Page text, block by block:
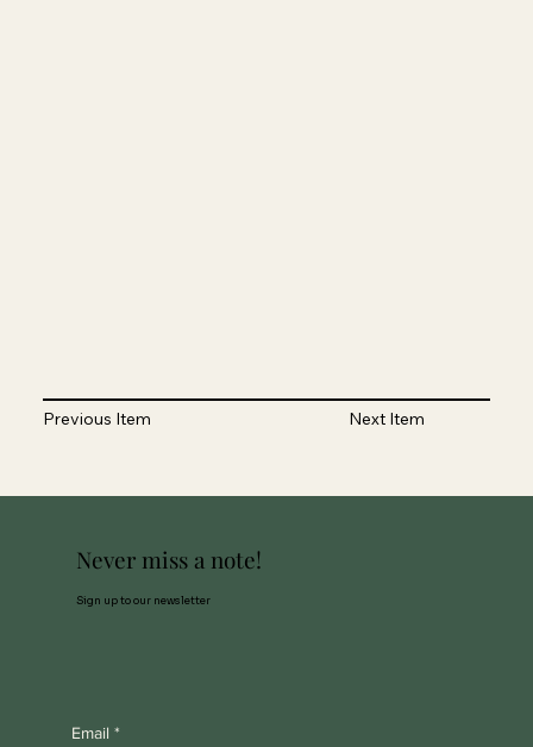
Next Item
Previous Item
Never miss a note!
Sign up to our newsletter
Email *